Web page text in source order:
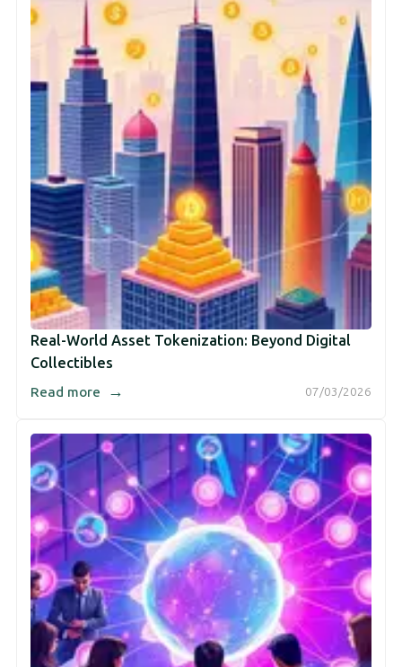
Real-World Asset Tokenization: Beyond Digital
Collectibles
07/03/2026
Read more →